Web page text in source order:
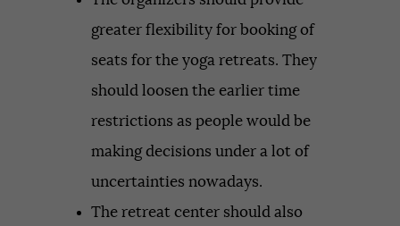
greater flexibility for booking of
seats for the yoga retreats. They
should loosen the earlier time
restrictions as people would be
making decisions under a lot of
uncertainties nowadays.
The retreat center should also